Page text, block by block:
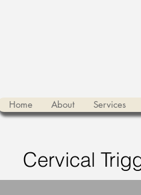
Home About Services
Cervical